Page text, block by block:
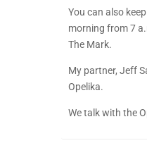
You can also
morning from 7
The Mark.
My partner, Jeff
Opelika.
We talk with the